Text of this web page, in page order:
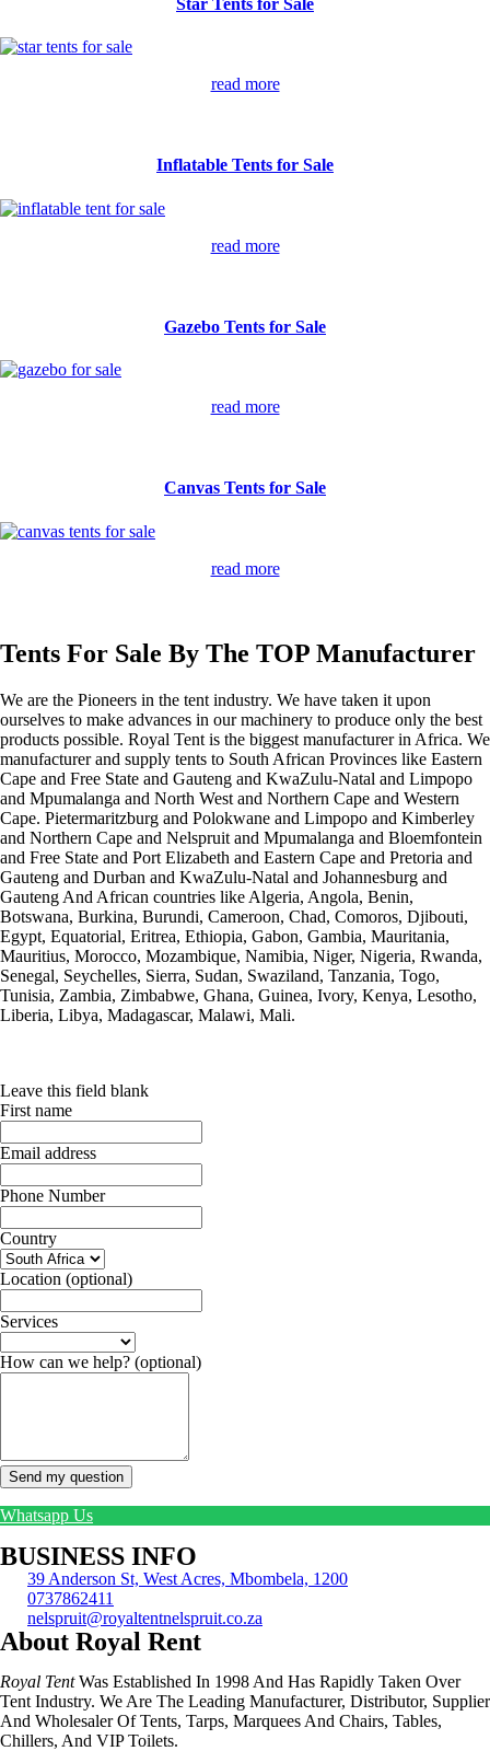
read more
Inflatable Tents for Sale
read more
Gazebo Tents for Sale
read more
Canvas Tents for Sale
read more
Tents For Sale By The TOP Manufacturer
We are the Pioneers in the tent industry. We have taken it upon
ourselves to make advances in our machinery to produce only the best
products possible. Royal Tent is the biggest manufacturer in Africa. We
manufacturer and supply tents to South African Provinces like Eastern
Cape and Free State and Gauteng and KwaZulu-Natal and Limpopo
and Mpumalanga and North West and Northern Cape and Western
Cape. Pietermaritzburg and Polokwane and Limpopo and Kimberley
and Northern Cape and Nelspruit and Mpumalanga and Bloemfontein
and Free State and Port Elizabeth and Eastern Cape and Pretoria and
Gauteng and Durban and KwaZulu-Natal and Johannesburg and
Gauteng And African countries like Algeria, Angola, Benin,
Botswana, Burkina, Burundi, Cameroon, Chad, Comoros, Djibouti,
Egypt, Equatorial, Eritrea, Ethiopia, Gabon, Gambia, Mauritania,
Mauritius, Morocco, Mozambique, Namibia, Niger, Nigeria, Rwanda,
Senegal, Seychelles, Sierra, Sudan, Swaziland, Tanzania, Togo,
Tunisia, Zambia, Zimbabwe, Ghana, Guinea, Ivory, Kenya, Lesotho,
Liberia, Libya, Madagascar, Malawi, Mali.
Leave this field blank
First name
Email address
Phone Number
Country
Location (optional)
Services
How can we help? (optional)
Send my question
Whatsapp Us
BUSINESS INFO
39 Anderson St, West Acres, Mbombela, 1200
0737862411
nelspruit@royaltentnelspruit.co.za
About Royal Rent
Royal TentWas Established In 1998 And Has Rapidly Taken Over
Tent Industry. We Are The Leading Manufacturer, Distributor, Supplier
And Wholesaler Of Tents, Tarps, Marquees And Chairs, Tables,
Chillers, And VIP Toilets.